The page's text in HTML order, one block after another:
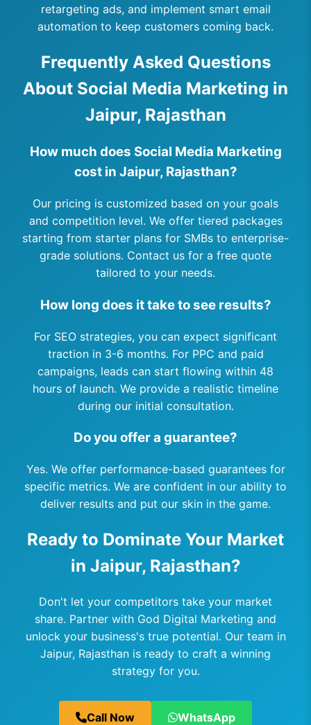
retargeting ads, and implement smart email
automation to keep customers coming back.
Frequently Asked Questions
About Social Media Marketing in
Jaipur, Rajasthan
How much does Social Media Marketing
cost in Jaipur, Rajasthan?
Our pricing is customized based on your goals
and competition level. We offer tiered packages
starting from starter plans for SMBs to enterprise-
grade solutions. Contact us for a free quote
tailored to your needs.
How long does it take to see results?
For SEO strategies, you can expect significant
traction in 3-6 months. For PPC and paid
campaigns, leads can start flowing within 48
hours of launch. We provide a realistic timeline
during our initial consultation.
Do you offer a guarantee?
Yes. We offer performance-based guarantees for
specific metrics. We are confident in our ability to
deliver results and put our skin in the game.
Ready to Dominate Your Market
in Jaipur, Rajasthan?
Don't let your competitors take your market
share. Partner with God Digital Marketing and
unlock your business's true potential. Our team in
Jaipur, Rajasthan is ready to craft a winning
strategy for you.
Call Now WhatsApp